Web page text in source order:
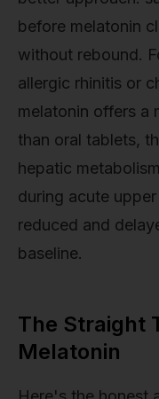
before melatonin
without rebound.
allergic rhinitis or
melatonin offers a
than oral tablets,
hepatic
during acute
reduced and
baseline.
The Straight
Melatonin